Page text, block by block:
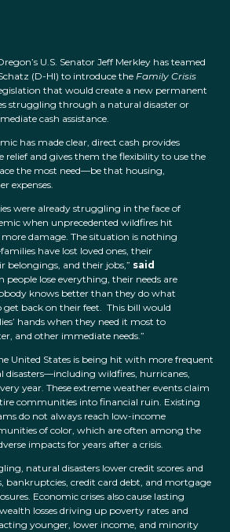
U.S. Senator Jeff Merkley has teamed
(D-HI) to introduce the Family Crisis
that would create a new permanent
struggling through a natural disaster or
cash assistance.
has made clear, direct cash provides
and gives them the flexibility to use the
the most need—be that housing,
expenses.
were already struggling in the face of
when unprecedented wildfires hit
more damage. The situation is nothing
have lost loved ones, their
belongings, and their jobs,” said
people lose everything, their needs are
knows better than they do what
get back on their feet. This bill would
hands when they need it most to
and other immediate needs.”
United States is being hit with more frequent
disasters—including wildfires, hurricanes,
year. These extreme weather events claim
communities into financial ruin. Existing
do not always reach low-income
of color, which are often among the
impacts for years after a crisis.
natural disasters lower credit scores and
bankruptcies, credit card debt, and mortgage
Economic crises also cause lasting
losses driving up poverty rates and
younger, lower income, and minority